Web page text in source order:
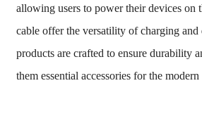
allowing users to power their devices on
cable offer the versatility of charging and
products are crafted to ensure durability
them essential accessories for the modern